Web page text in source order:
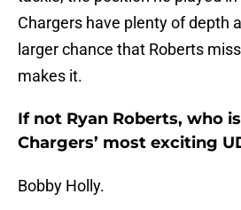
Chargers have plenty of depth
larger chance that Roberts
makes it.
If not Ryan Roberts, who
Chargers’ most exciting
Bobby Holly.